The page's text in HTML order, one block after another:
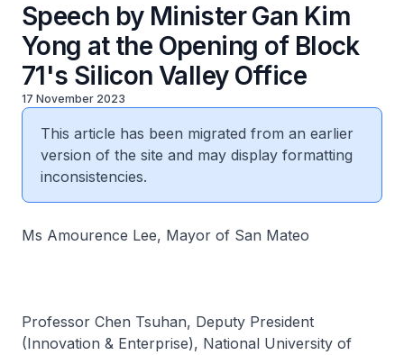
Speech by Minister Gan Kim
Yong at the Opening of Block
71's Silicon Valley Office
17 November 2023
This article has been migrated from an earlier
version of the site and may display formatting
inconsistencies.
Ms Amourence Lee, Mayor of San Mateo
Professor Chen Tsuhan, Deputy President
(Innovation & Enterprise), National University of